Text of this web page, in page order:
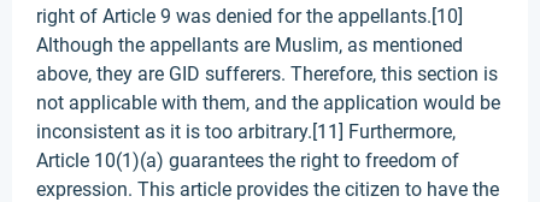
right of Article 9 was denied for the appellants.[10]
Although the appellants are Muslim, as mentioned
above, they are GID sufferers. Therefore, this section is
not applicable with them, and the application would be
inconsistent as it is too arbitrary.[11] Furthermore,
Article 10(1)(a) guarantees the right to freedom of
expression. This article provides the citizen to have the